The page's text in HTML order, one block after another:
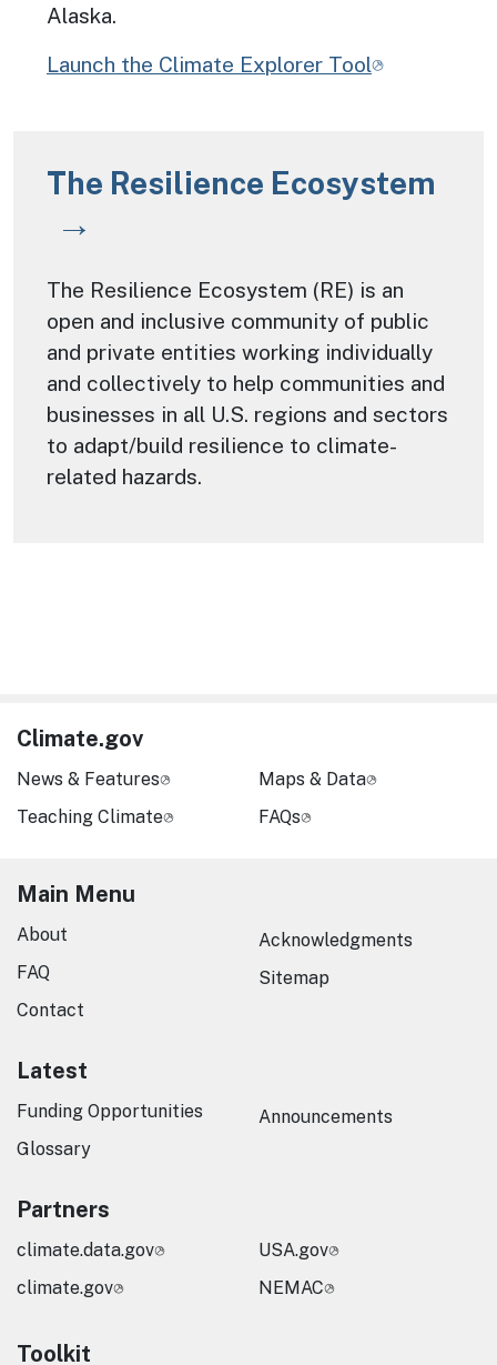
Alaska.
Launch the Climate Explorer Tool
The Resilience Ecosystem
The Resilience Ecosystem (RE) is an
open and inclusive community of public
and private entities working individually
and collectively to help communities and
businesses in all U.S. regions and sectors
to adapt/build resilience to climate-
related hazards.
Climate.gov
News & Features
Teaching Climate
Maps & Data
FAQs
Main Menu
About
FAQ
Contact
Acknowledgments
Sitemap
Latest
Funding Opportunities
Glossary
Announcements
Partners
climate.data.gov
climate.gov
USA.gov
NEMAC
Toolkit